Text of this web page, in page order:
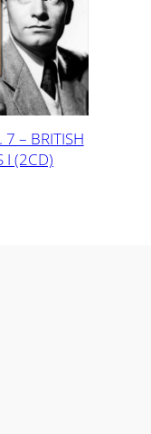
7 – BRITISH
I (2CD)